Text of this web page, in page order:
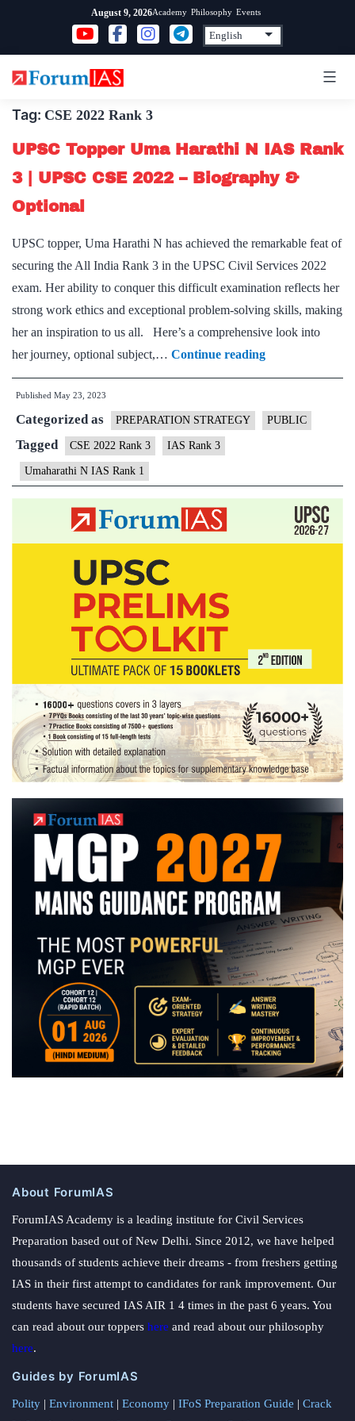
content
August 9, 2026Academy Philosophy Events
Tag: CSE 2022 Rank 3
UPSC Topper Uma Harathi N IAS Rank
3 | UPSC CSE 2022 – Biography &
Optional
UPSC topper, Uma Harathi N has achieved the remarkable feat of
securing the All India Rank 3 in the UPSC Civil Services 2022
exam. Her ability to conquer this difficult examination reflects her
strong work ethics and exceptional problem-solving skills, making
her an inspiration to us all. Here’s a comprehensive look into
her journey, optional subject,… Continue readingUPSC
Topper
Harathi
Rank
&
Optional
Published May 23, 2023
Categorized as PREPARATION STRATEGY PUBLIC
Tagged CSE 2022 Rank 3 IAS Rank 3
Umaharathi N IAS Rank 1
About ForumIAS
ForumIAS Academy is a leading institute for Civil Services
Preparation based out of New Delhi. Since 2012, we have helped
thousands of students achieve their dreams - from freshers getting
IAS in their first attempt to candidates for rank improvement. Our
students have secured IAS AIR 1 4 times in the past 6 years. You
can read about our toppers here and read about our philosophy
here.
Guides by ForumIAS
Polity | Environment | Economy | IFoS Preparation Guide | Crack